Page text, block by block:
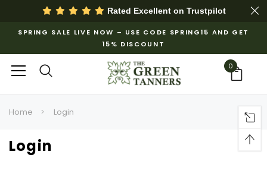
Rated Excellent on Trustpilot
SPRING SALE LIVE NOW – USE CODE SPRING15 AND GET
15% DISCOUNT
0
Home Login
Login